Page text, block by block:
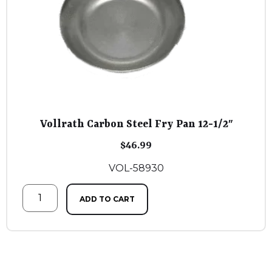
Vollrath Carbon Steel Fry Pan 12-1/2″
$46.99
VOL-58930
ADD TO CART